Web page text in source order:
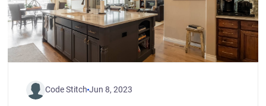
Code StitchJun 8, 2023